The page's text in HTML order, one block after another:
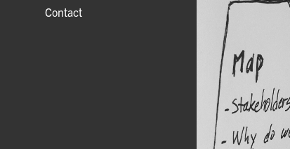
Contact